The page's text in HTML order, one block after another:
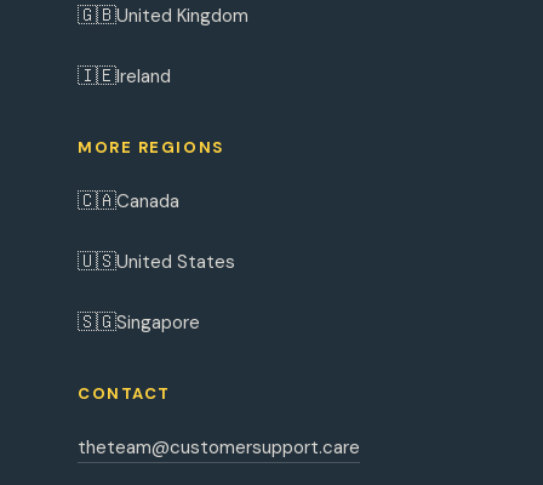
🇬🇧United Kingdom
🇮🇪Ireland
MORE REGIONS
🇨🇦Canada
🇺🇸United States
🇸🇬Singapore
CONTACT
theteam@customersupport.care